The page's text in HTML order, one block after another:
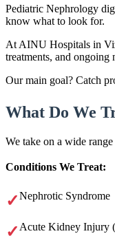
Pediatric Nephrology
know what to look for.
At AINU Hospitals in
treatments, and ongoing
Our main goal? Catch
What Do We
We take on a wide
Conditions We Treat:
Nephrotic Syndrome
Acute Kidney Injury